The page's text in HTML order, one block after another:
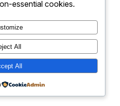
essential cookies.
All
All